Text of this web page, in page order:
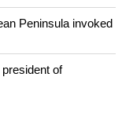
Peninsula invoked
of